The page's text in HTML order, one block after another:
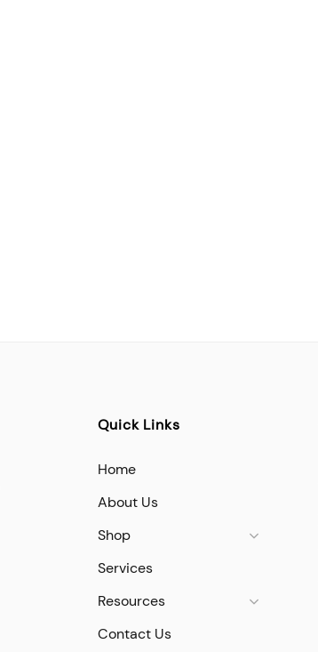
Quick Links
Home
About Us
Shop
Services
Resources
Contact Us